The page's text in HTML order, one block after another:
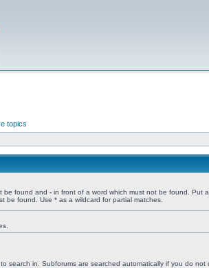
topics
be found and - in front of a word which must not be found. Put
be found. Use * as a wildcard for partial matches.
search in. Subforums are searched automatically if you do not